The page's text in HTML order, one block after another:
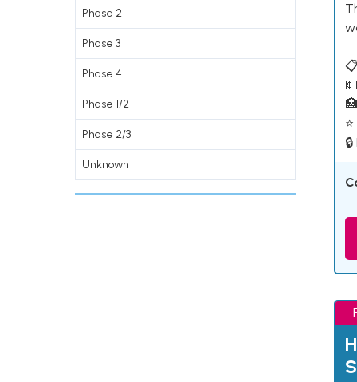
Phase 2
Phase 3
Phase 4
Phase 1/2
Phase 2/3
Unknown